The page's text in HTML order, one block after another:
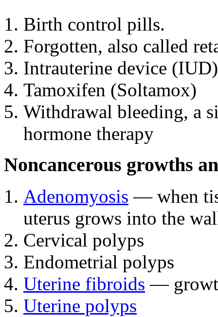
Birth control pills.
Forgotten, also called
Intrauterine device (IUD)
Tamoxifen (Soltamox)
Withdrawal bleeding, a
hormone therapy
Noncancerous growths
Adenomyosis — when
uterus grows into the
Cervical polyps
Endometrial polyps
Uterine fibroids —
Uterine polyps